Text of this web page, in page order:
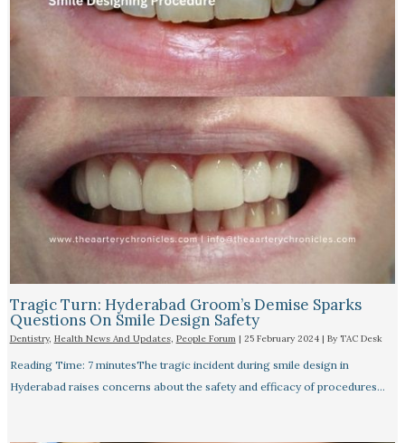
Tragic Turn: Hyderabad Groom’s Demise Sparks
Questions On Smile Design Safety
Dentistry, Health News And Updates, People Forum | 25 February 2024 | By TAC Desk
Reading Time: 7 minutesThe tragic incident during smile design in
Hyderabad raises concerns about the safety and efficacy of procedures…